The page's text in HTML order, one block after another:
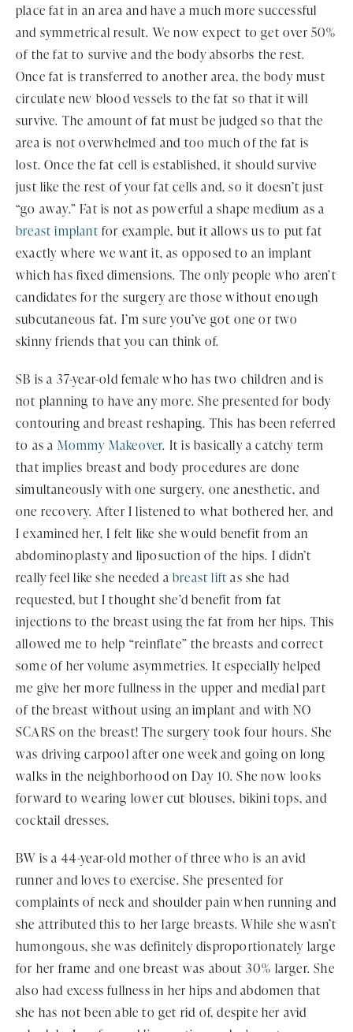
place fat in an area and have a much more successful
and symmetrical result. We now expect to get over 50%
of the fat to survive and the body absorbs the rest.
Once fat is transferred to another area, the body must
circulate new blood vessels to the fat so that it will
survive. The amount of fat must be judged so that the
area is not overwhelmed and too much of the fat is
lost. Once the fat cell is established, it should survive
just like the rest of your fat cells and, so it doesn’t just
“go away.” Fat is not as powerful a shape medium as a
breast implantfor example, but it allows us to put fat
exactly where we want it, as opposed to an implant
which has fixed dimensions. The only people who aren’t
candidates for the surgery are those without enough
subcutaneous fat. I’m sure you’ve got one or two
skinny friends that you can think of.
SB is a 37-year-old female who has two children and is
not planning to have any more. She presented for body
contouring and breast reshaping. This has been referred
to as a Mommy Makeover. It is basically a catchy term
that implies breast and body procedures are done
simultaneously with one surgery, one anesthetic, and
one recovery. After I listened to what bothered her, and
I examined her, I felt like she would benefit from an
abdominoplasty and liposuction of the hips. I didn’t
really feel like she needed a breast liftas she had
requested, but I thought she’d benefit from fat
injections to the breast using the fat from her hips. This
allowed me to help “reinflate” the breasts and correct
some of her volume asymmetries. It especially helped
me give her more fullness in the upper and medial part
of the breast without using an implant and with NO
SCARS on the breast! The surgery took four hours. She
was driving carpool after one week and going on long
walks in the neighborhood on Day 10. She now looks
forward to wearing lower cut blouses, bikini tops, and
cocktail dresses.
BW is a 44-year-old mother of three who is an avid
runner and loves to exercise. She presented for
complaints of neck and shoulder pain when running and
she attributed this to her large breasts. While she wasn’t
humongous, she was definitely disproportionately large
for her frame and one breast was about 30% larger. She
also had excess fullness in her hips and abdomen that
she has not been able to get rid of, despite her avid